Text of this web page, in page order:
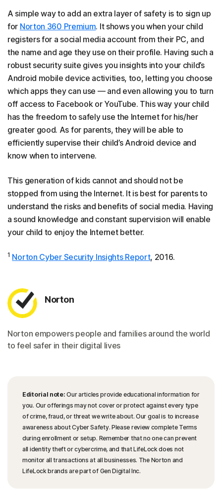
A simple way to add an extra layer of safety is to sign up
for Norton 360 Premium. It shows you when your child
registers for a social media account from their PC, and
the name and age they use on their profile. Having such a
robust security suite gives you insights into your child’s
Android mobile device activities, too, letting you choose
which apps they can use — and even allowing you to turn
off access to Facebook or YouTube. This way your child
has the freedom to safely use the Internet for his/her
greater good. As for parents, they will be able to
efficiently supervise their child’s Android device and
know when to intervene.
This generation of kids cannot and should not be
stopped from using the Internet. It is best for parents to
understand the risks and benefits of social media. Having
a sound knowledge and constant supervision will enable
your child to enjoy the Internet better.
1 Norton Cyber Security Insights Report, 2016.
Norton
Norton empowers people and families around the world
to feel safer in their digital lives
Editorial note: Our articles provide educational information for
you. Our offerings may not cover or protect against every type
of crime, fraud, or threat we write about. Our goal is to increase
awareness about Cyber Safety. Please review complete Terms
during enrollment or setup. Remember that no one can prevent
all identity theft or cybercrime, and that LifeLock does not
monitor all transactions at all businesses. The Norton and
LifeLock brands are part of Gen Digital Inc.